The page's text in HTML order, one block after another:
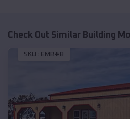
Check Out Similar Building
SKU : EMB#8